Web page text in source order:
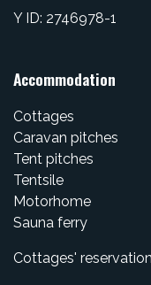
Y ID: 2746978-1
Accommodation
Cottages
Caravan pitches
Tent pitches
Tentsile
Motorhome
Sauna ferry
Cottages'